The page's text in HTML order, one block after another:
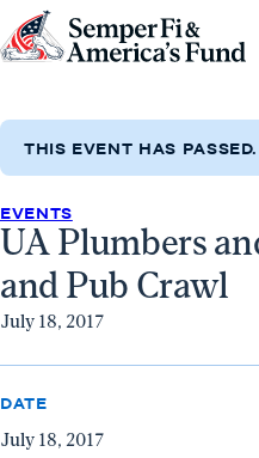
Skip to content
Go
Semper
&
America's
Fund
Home
THIS EVENT HAS PASSED.
EVENTS
UA Plumbers
and Pub Crawl
July 18, 2017
DATE
July 18, 2017